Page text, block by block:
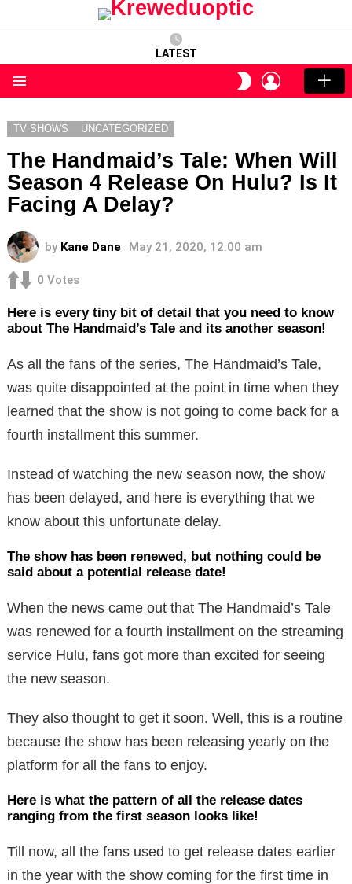
LATEST
SWITCH
SKIN
LOGIN
TV SHOWS UNCATEGORIZED
The Handmaid’s Tale: When Will
Season 4 Release On Hulu? Is It
Facing A Delay?
by Kane Dane May 21, 2020, 12:00 am
0 Votes
Here is every tiny bit of detail that you need to know
about The Handmaid’s Tale and its another season!
As all the fans of the series, The Handmaid’s Tale,
was quite disappointed at the point in time when they
learned that the show is not going to come back for a
fourth installment this summer.
Instead of watching the new season now, the show
has been delayed, and here is everything that we
know about this unfortunate delay.
The show has been renewed, but nothing could be
said about a potential release date!
When the news came out that The Handmaid’s Tale
was renewed for a fourth installment on the streaming
service Hulu, fans got more than excited for seeing
the new season.
They also thought to get it soon. Well, this is a routine
because the show has been releasing yearly on the
platform for all the fans to enjoy.
Here is what the pattern of all the release dates
ranging from the first season looks like!
Till now, all the fans used to get release dates earlier
in the year with the show coming for the first time in